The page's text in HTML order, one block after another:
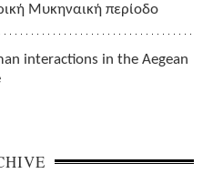
Μυκηναική περίοδο
interactions in the Aegean